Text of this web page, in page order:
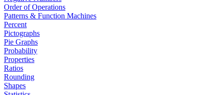
Order of Operations
Patterns & Function Machines
Percent
Pictographs
Pie Graphs
Probability
Properties
Ratios
Rounding
Shapes